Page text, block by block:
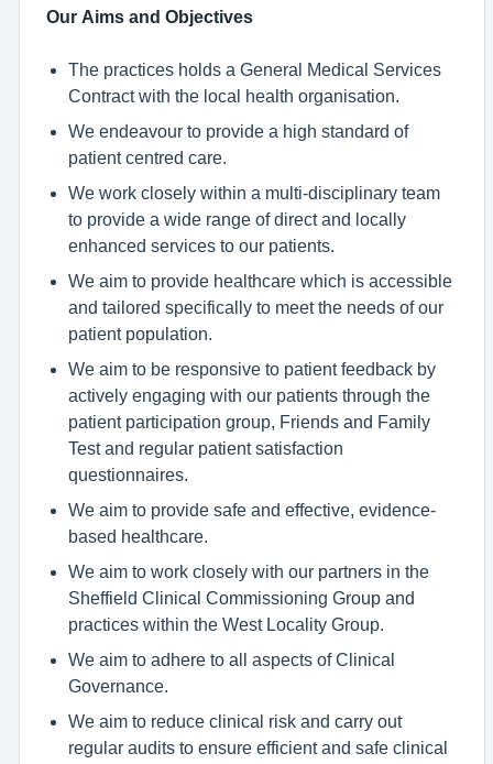
Our Aims and Objectives
The practices holds a General Medical Services
Contract with the local health organisation.
We endeavour to provide a high standard of
patient centred care.
We work closely within a multi-disciplinary team
to provide a wide range of direct and locally
enhanced services to our patients.
We aim to provide healthcare which is accessible
and tailored specifically to meet the needs of our
patient population.
We aim to be responsive to patient feedback by
actively engaging with our patients through the
patient participation group, Friends and Family
Test and regular patient satisfaction
questionnaires.
We aim to provide safe and effective, evidence-
based healthcare.
We aim to work closely with our partners in the
Sheffield Clinical Commissioning Group and
practices within the West Locality Group.
We aim to adhere to all aspects of Clinical
Governance.
We aim to reduce clinical risk and carry out
regular audits to ensure efficient and safe clinical